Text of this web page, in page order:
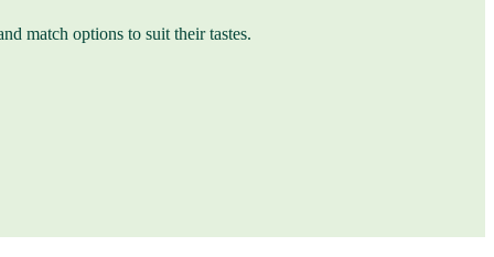
match options to suit their tastes.